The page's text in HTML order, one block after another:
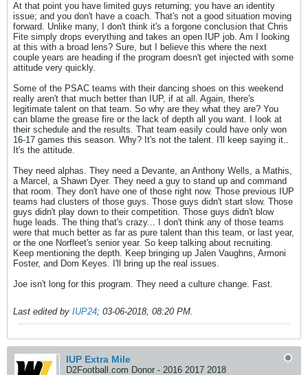
At that point you have limited guys returning; you have an identity
issue; and you don't have a coach. That's not a good situation moving
forward. Unlike many, I don't think it's a forgone conclusion that Chris
Fite simply drops everything and takes an open IUP job. Am I looking
at this with a broad lens? Sure, but I believe this where the next
couple years are heading if the program doesn't get injected with some
attitude very quickly.
Some of the PSAC teams with their dancing shoes on this weekend
really aren't that much better than IUP, if at all. Again, there's
legitimate talent on that team. So why are they what they are? You
can blame the grease fire or the lack of depth all you want. I look at
their schedule and the results. That team easily could have only won
16-17 games this season. Why? It's not the talent. I'll keep saying it..
It's the attitude.
They need alphas. They need a Devante, an Anthony Wells, a Mathis,
a Marcel, a Shawn Dyer. They need a guy to stand up and command
that room. They don't have one of those right now. Those previous IUP
teams had clusters of those guys. Those guys didn't start slow. Those
guys didn't play down to their competition. Those guys didn't blow
huge leads. The thing that's crazy... I don't think any of those teams
were that much better as far as pure talent than this team, or last year,
or the one Norfleet's senior year. So keep talking about recruiting.
Keep mentioning the depth. Keep bringing up Jalen Vaughns, Armoni
Foster, and Dom Keyes. I'll bring up the real issues.
Joe isn't long for this program. They need a culture change. Fast.
Last edited by IUP24; 03-06-2018, 08:20 PM.
IUP Extra Mile
D2Football.com Donor - 2016 2017 2018